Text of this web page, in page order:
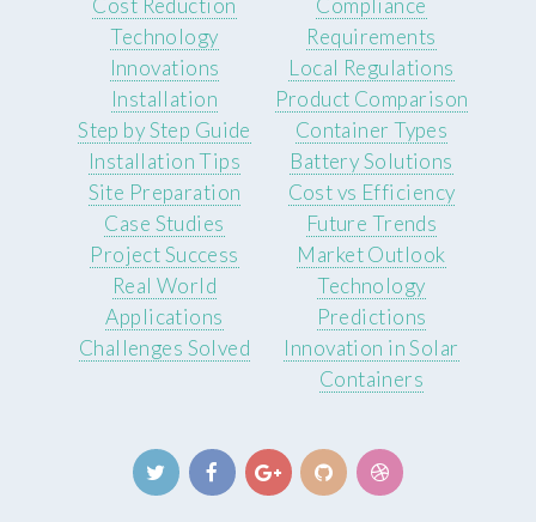
Cost Reduction
Technology
Innovations
Compliance
Requirements
Local Regulations
Installation
Step by Step Guide
Installation Tips
Site Preparation
Product Comparison
Container Types
Battery Solutions
Cost vs Efficiency
Case Studies
Project Success
Real World
Applications
Challenges Solved
Future Trends
Market Outlook
Technology
Predictions
Innovation in Solar
Containers